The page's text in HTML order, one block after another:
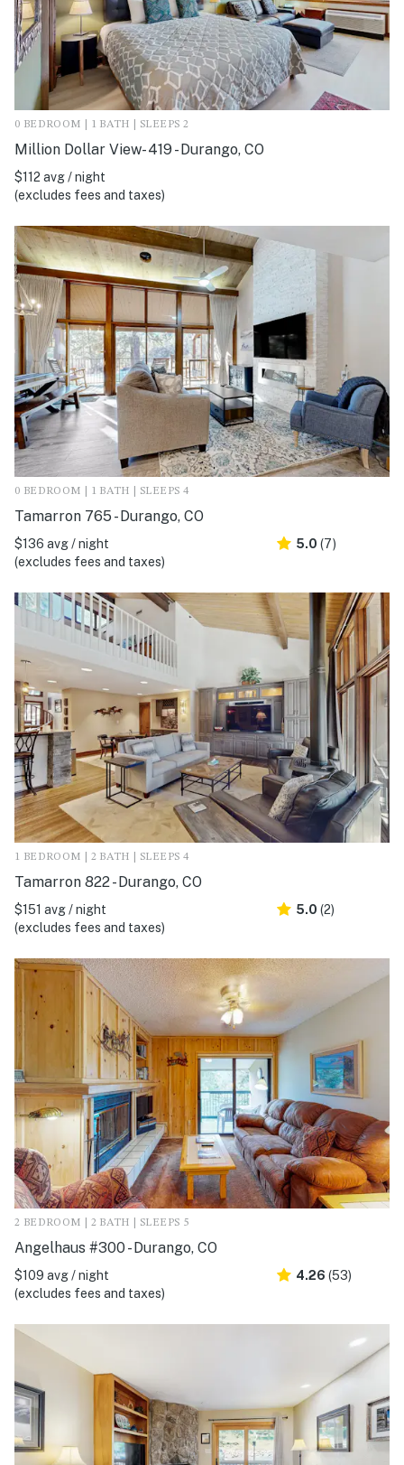
0 BEDROOM | 1 BATH | SLEEPS 2
Million Dollar View- 419 - Durango, CO
$112 avg / night
(excludes fees and taxes)
0 BEDROOM | 1 BATH | SLEEPS 4
Tamarron 765 - Durango, CO
$136 avg / night
(excludes fees and taxes)
5.0 (7)
1 BEDROOM | 2 BATH | SLEEPS 4
Tamarron 822 - Durango, CO
$151 avg / night
(excludes fees and taxes)
5.0 (2)
2 BEDROOM | 2 BATH | SLEEPS 5
Angelhaus #300 - Durango, CO
$109 avg / night
(excludes fees and taxes)
4.26 (53)